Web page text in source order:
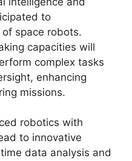
to
space robots.
capacities will
complex tasks
enhancing
missions.
robotics with
to innovative
data analysis and